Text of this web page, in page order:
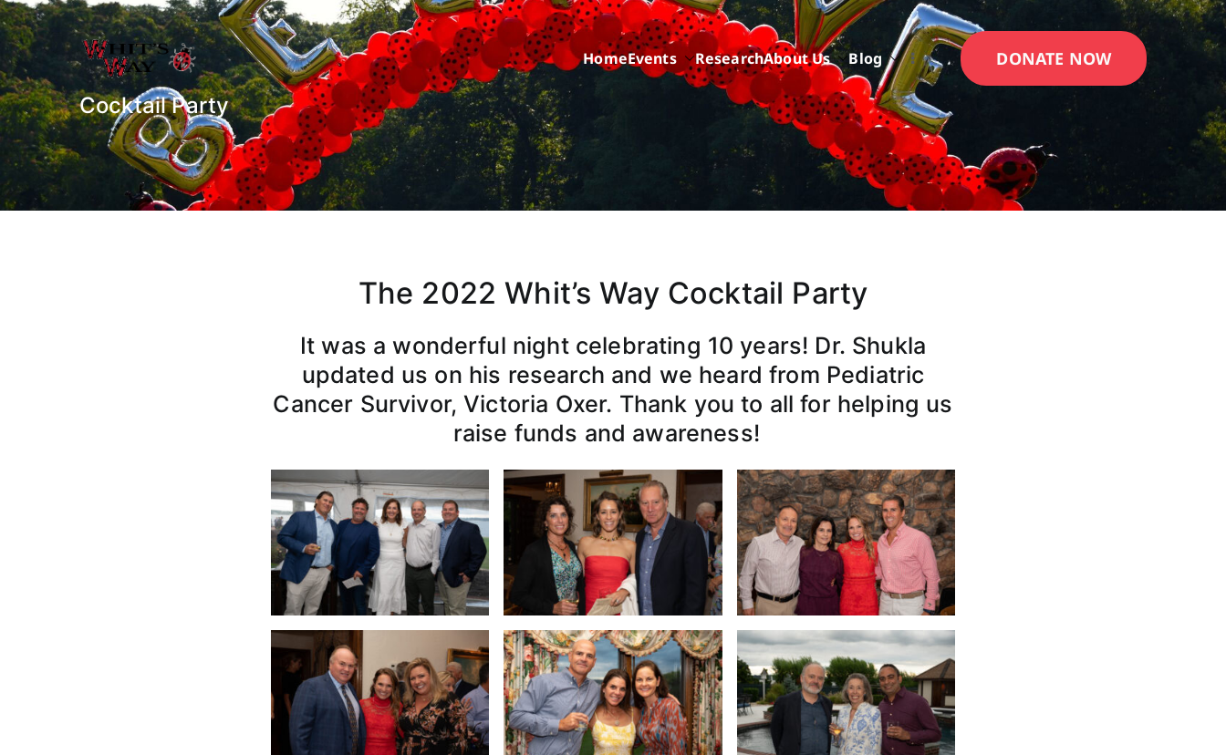
Whit's Way
Raising Awareness for Pediatric Cancer while sharing about Health and Purpose
HomeEvents ResearchAbout Us Blog DONATE NOW
Cocktail Party
The 2022 Whit’s Way Cocktail Party
It was a wonderful night celebrating 10 years! Dr. Shukla
updated us on his research and we heard from Pediatric
Cancer Survivor, Victoria Oxer. Thank you to all for helping us
raise funds and awareness!